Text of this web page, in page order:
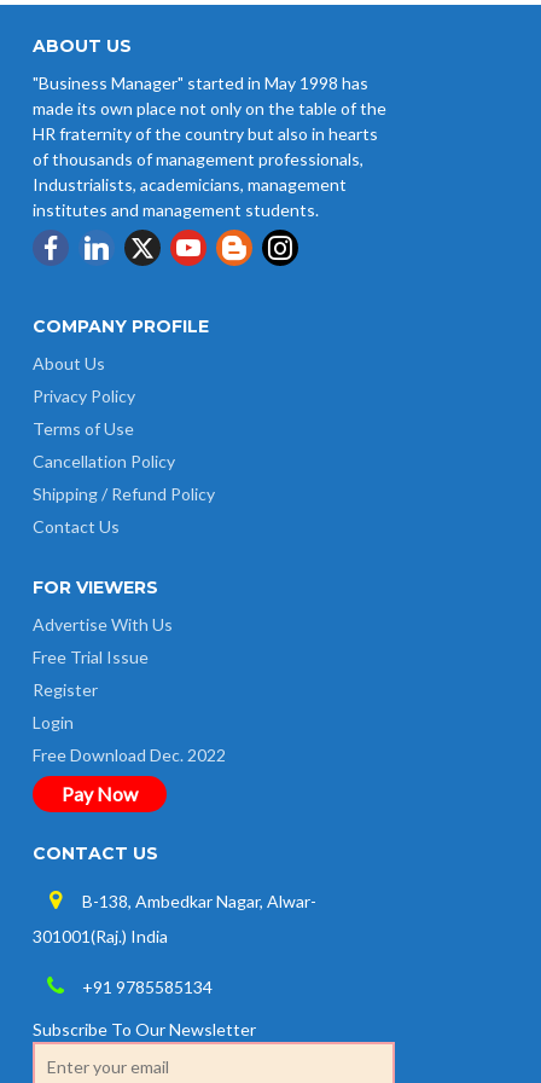
ABOUT US
"Business Manager" started in May 1998 has
made its own place not only on the table of the
HR fraternity of the country but also in hearts
of thousands of management professionals,
Industrialists, academicians, management
institutes and management students.
COMPANY PROFILE
About Us
Privacy Policy
Terms of Use
Cancellation Policy
Shipping / Refund Policy
Contact Us
FOR VIEWERS
Advertise With Us
Free Trial Issue
Register
Login
Free Download Dec. 2022
Pay Now
CONTACT US
B-138, Ambedkar Nagar, Alwar-
301001(Raj.) India
+91 9785585134
Subscribe To Our Newsletter